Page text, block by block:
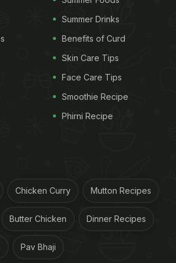
Instagram
Summer Drinks
Benefits of Curd
Skin Care Tips
Face Care Tips
Smoothie Recipe
Phirni Recipe
Chicken Curry Mutton Recipes
Butter Chicken Dinner Recipes
Pav Bhaji